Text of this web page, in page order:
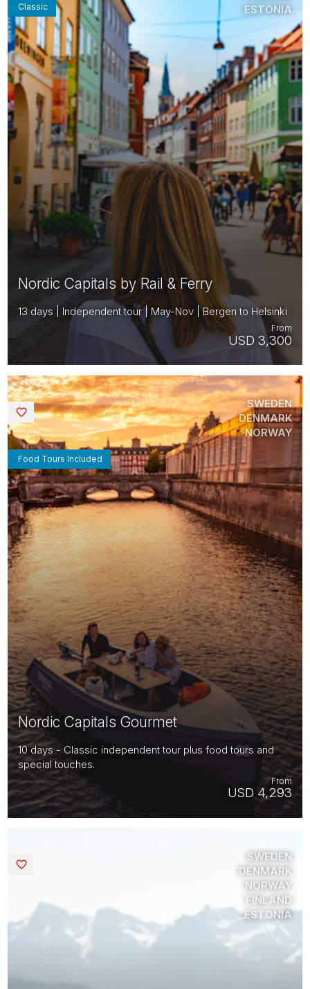
Nordic Capitals by Rail & Ferry
13 days | Independent tour | May-Nov | Bergen to Helsinki
USD 3,300
From
Classic
ESTONIA
Nordic Capitals Gourmet
10 days - Classic independent tour plus food tours and
special touches.
USD 4,293
From
Food Tours Included
SWEDEN
DENMARK
NORWAY
Saved
SWEDEN
DENMARK
NORWAY
FINLAND
ESTONIA